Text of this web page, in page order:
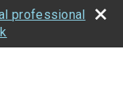
professional